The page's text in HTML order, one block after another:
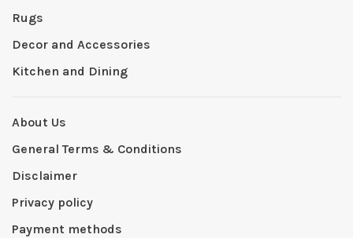
Rugs
Decor and Accessories
Kitchen and Dining
About Us
General Terms & Conditions
Disclaimer
Privacy policy
Payment methods